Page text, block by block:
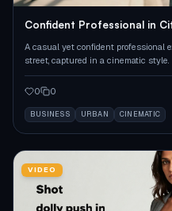
Confident Professional in
A casual yet confident professional
street, captured in a cinematic style.
0 0
BUSINESS URBAN CINEMATIC
VIDEO